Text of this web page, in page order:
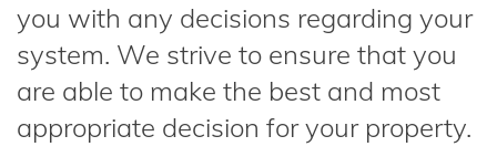
you with any decisions regarding your
system. We strive to ensure that you
are able to make the best and most
appropriate decision for your property.